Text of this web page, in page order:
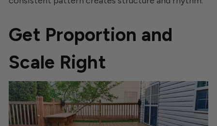
Get Proportion and
Scale Right